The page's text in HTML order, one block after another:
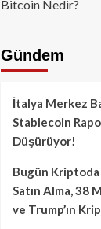
Bitcoin Nedir?
Gündem
İtalya Merkez
Stablecoin
Düşürüyor!
Bugün Kriptoda
Satın Alma, 38
ve Trump’ın